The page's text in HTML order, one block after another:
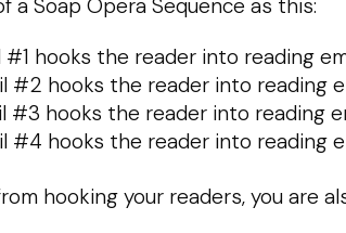
a Soap Opera Sequence as this:
#1 hooks the reader into reading
#2 hooks the reader into reading
#3 hooks the reader into reading
#4 hooks the reader into reading
hooking your readers, you are